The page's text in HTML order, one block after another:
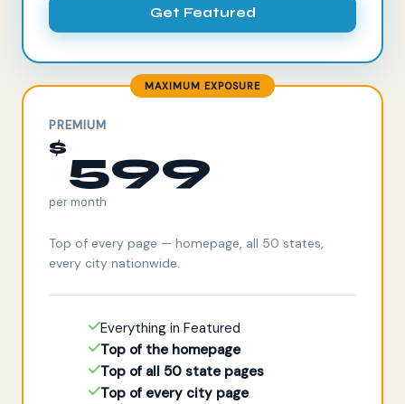
Get Featured
MAXIMUM EXPOSURE
PREMIUM
$599
per month
Top of every page — homepage, all 50 states,
every city nationwide.
Everything in Featured
Top of the homepage
Top of all 50 state pages
Top of every city page